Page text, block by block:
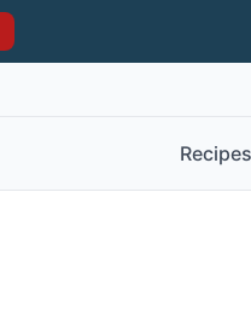
Recipes